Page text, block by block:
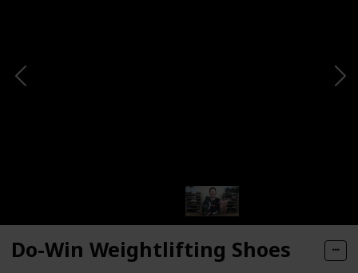
Do-Win Weightlifting Shoes